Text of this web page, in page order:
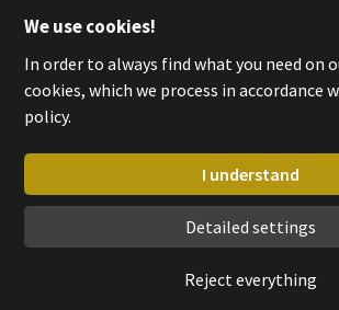
We use cookies!
In order to always find what you need on
cookies, which we process in accordance
policy.
I understand
Detailed settings
Reject everything